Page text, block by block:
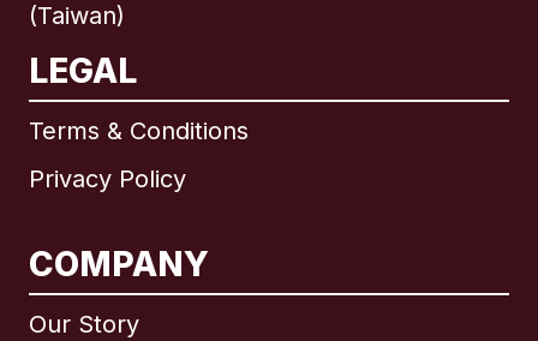
(Taiwan)
LEGAL
Terms & Conditions
Privacy Policy
COMPANY
Our Story